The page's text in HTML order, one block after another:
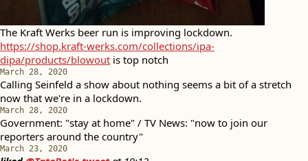
The Kraft Werks beer run is improving lockdown.
https://shop.kraft-werks.com/collections/ipa-
dipa/products/blowout is top notch
March 28, 2020
Calling Seinfeld a show about nothing seems a bit of a stretch
now that we're in a lockdown.
March 28, 2020
Government: "stay at home" / TV News: "now to join our
reporters around the country"
March 23, 2020